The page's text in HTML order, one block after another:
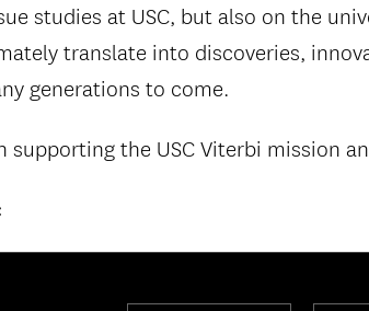
studies at USC, but also on the
translate into discoveries,
generations to come.
supporting the USC Viterbi mission